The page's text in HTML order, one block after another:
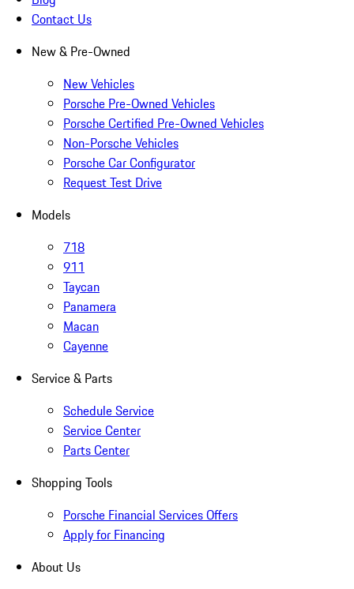
Contact Us
New & Pre-Owned
New Vehicles
Porsche Pre-Owned Vehicles
Porsche Certified Pre-Owned Vehicles
Non-Porsche Vehicles
Porsche Car Configurator
Request Test Drive
Models
718
911
Taycan
Panamera
Macan
Cayenne
Service & Parts
Schedule Service
Service Center
Parts Center
Shopping Tools
Porsche Financial Services Offers
Apply for Financing
About Us